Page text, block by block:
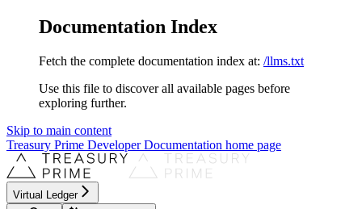
Documentation Index
Fetch the complete documentation index at: /llms.txt
Use this file to discover all available pages before
exploring further.
Skip to main content
Treasury Prime Developer Documentation home page
Virtual Ledger